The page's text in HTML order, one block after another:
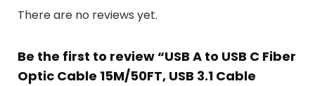
There are no reviews yet.
Be the first to review “USB A to USB C Fiber
Optic Cable 15M/50FT, USB 3.1 Cable